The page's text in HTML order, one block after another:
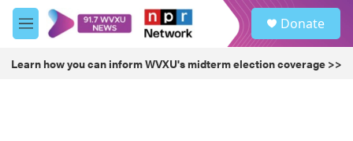
Skip to main content
M
e
u
Donate
Learn how you can inform WVXU's midterm election coverage >>